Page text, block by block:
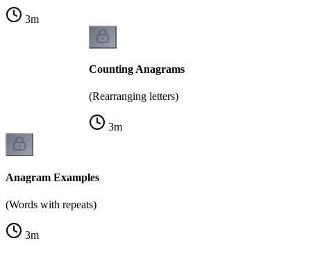
3m
Counting Anagrams
(Rearranging letters)
3m
Anagram Examples
(Words with repeats)
3m